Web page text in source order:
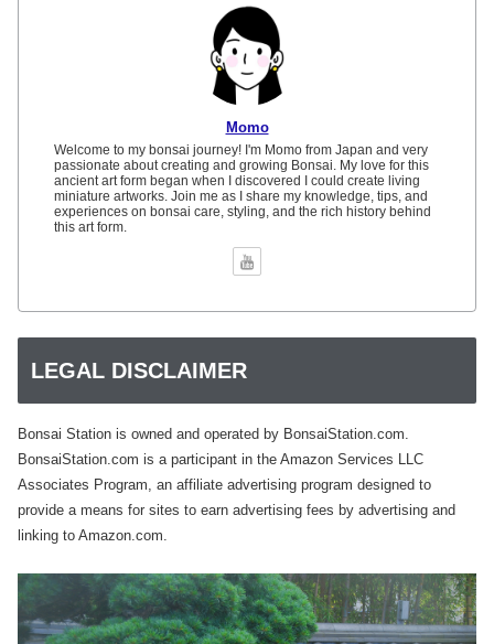
Momo
Welcome to my bonsai journey! I'm Momo from Japan and very
passionate about creating and growing Bonsai. My love for this
ancient art form began when I discovered I could create living
miniature artworks. Join me as I share my knowledge, tips, and
experiences on bonsai care, styling, and the rich history behind
this art form.
LEGAL DISCLAIMER
Bonsai Station is owned and operated by BonsaiStation.com.
BonsaiStation.com is a participant in the Amazon Services LLC
Associates Program, an affiliate advertising program designed to
provide a means for sites to earn advertising fees by advertising and
linking to Amazon.com.